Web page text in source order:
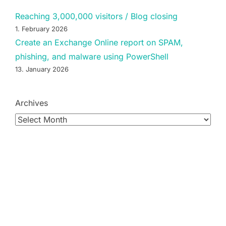
Reaching 3,000,000 visitors / Blog closing
1. February 2026
Create an Exchange Online report on SPAM,
phishing, and malware using PowerShell
13. January 2026
Archives